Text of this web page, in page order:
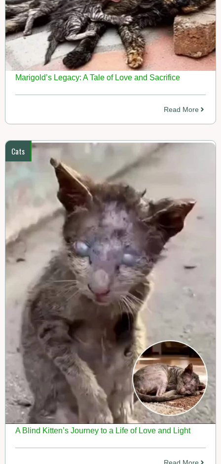
Marigold’s Legacy: A Tale of Love and Sacrifice
Read More
Cats
A Blind Kitten’s Journey to a Life of Love and Light